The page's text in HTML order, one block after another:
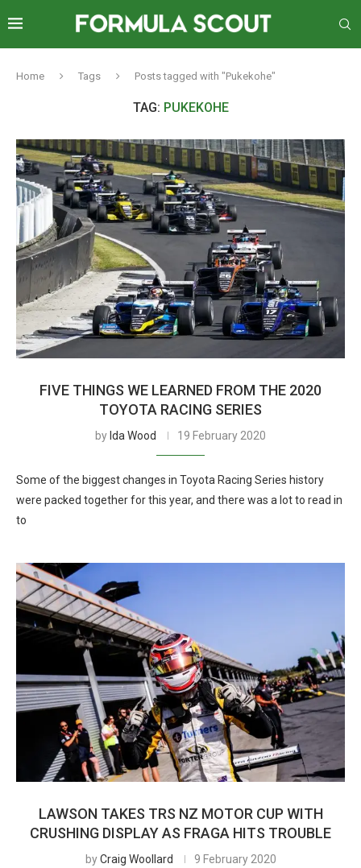
Home Tags Posts tagged with "Pukekohe"
TAG: PUKEKOHE
FIVE THINGS WE LEARNED FROM THE 2020
TOYOTA RACING SERIES
by Ida Wood 19 February 2020
Some of the biggest changes in Toyota Racing Series history
were packed together for this year, and there was a lot to read in
to
LAWSON TAKES TRS NZ MOTOR CUP WITH
CRUSHING DISPLAY AS FRAGA HITS TROUBLE
byCraig Woollard 9 February 2020